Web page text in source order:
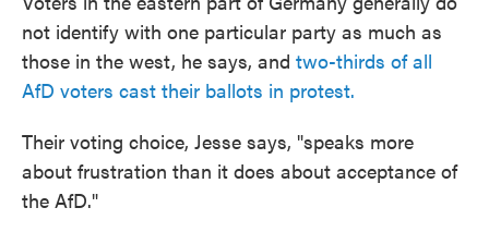
not identify with one particular party as much as
those in the west, he says, and two-thirds of all
AfD voters cast their ballots in protest.
Their voting choice, Jesse says, "speaks more
about frustration than it does about acceptance of
the AfD."